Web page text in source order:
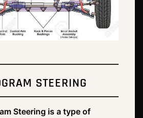
STEERING
Steering is a type of